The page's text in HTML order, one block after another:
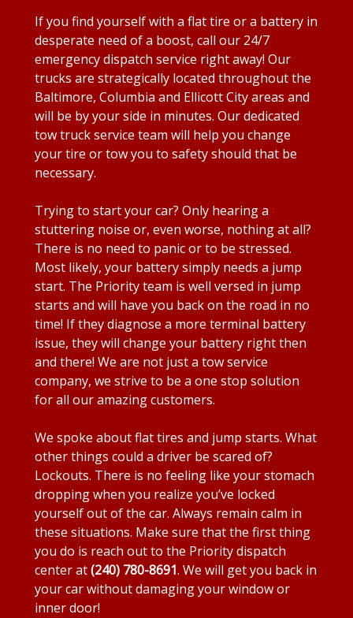
If you find yourself with a flat tire or a battery in
desperate need of a boost, call our 24/7
emergency dispatch service right away! Our
trucks are strategically located throughout the
Baltimore, Columbia and Ellicott City areas and
will be by your side in minutes. Our dedicated
tow truck service team will help you change
your tire or tow you to safety should that be
necessary.
Trying to start your car? Only hearing a
stuttering noise or, even worse, nothing at all?
There is no need to panic or to be stressed.
Most likely, your battery simply needs a jump
start. The Priority team is well versed in jump
starts and will have you back on the road in no
time! If they diagnose a more terminal battery
issue, they will change your battery right then
and there! We are not just a tow service
company, we strive to be a one stop solution
for all our amazing customers.
We spoke about flat tires and jump starts. What
other things could a driver be scared of?
Lockouts. There is no feeling like your stomach
dropping when you realize you’ve locked
yourself out of the car. Always remain calm in
these situations. Make sure that the first thing
you do is reach out to the Priority dispatch
center at(240) 780-8691. We will get you back in
your car without damaging your window or
inner door!